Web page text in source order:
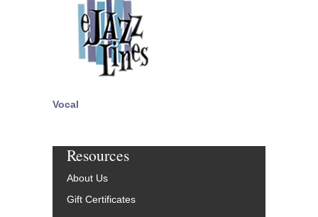
Vocal
Resources
About Us
Gift Certificates